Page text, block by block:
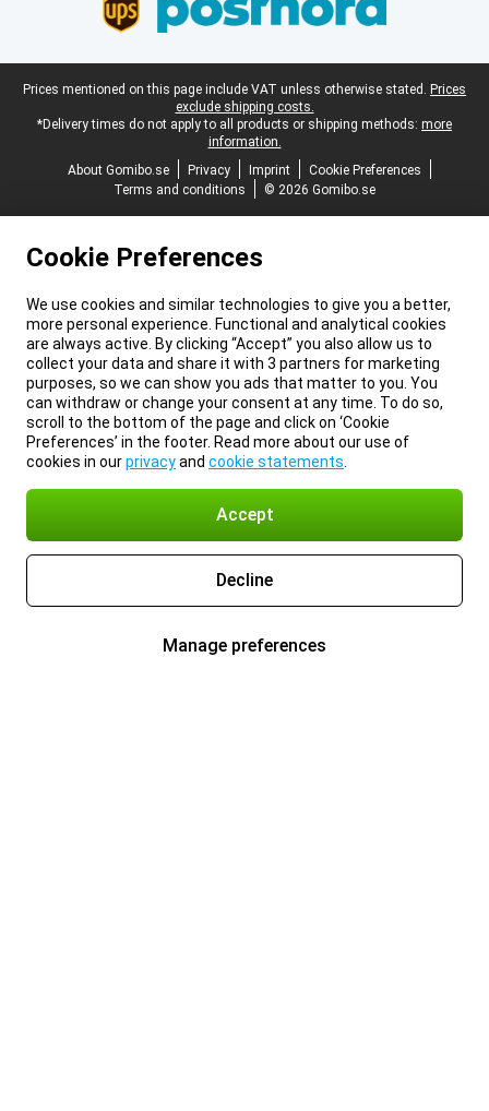
Legal footer
Prices mentioned on this page include VAT unless otherwise stated. Prices
exclude shipping costs.
*Delivery times do not apply to all products or shipping methods: more
information.
About Gomibo.se
Privacy Imprint
Cookie Preferences
Terms and conditions
© 2026 Gomibo.se
Cookie Preferences
We use cookies and similar technologies to give you a better,
more personal experience. Functional and analytical cookies
are always active. By clicking “Accept” you also allow us to
collect your data and share it with 3 partners for marketing
purposes, so we can show you ads that matter to you. You
can withdraw or change your consent at any time. To do so,
scroll to the bottom of the page and click on ‘Cookie
Preferences’ in the footer. Read more about our use of
cookies in ourprivacyand cookie statements
Accept
Decline
Manage preferences